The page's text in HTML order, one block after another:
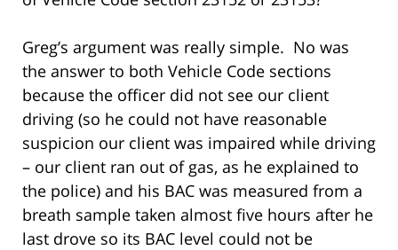
Greg’s argument was really simple. No was
the answer to both Vehicle Code sections
because the officer did not see our client
driving (so he could not have reasonable
suspicion our client was impaired while driving
– our client ran out of gas, as he explained to
the police) and his BAC was measured from a
breath sample taken almost five hours after he
last drove so its BAC level could not be